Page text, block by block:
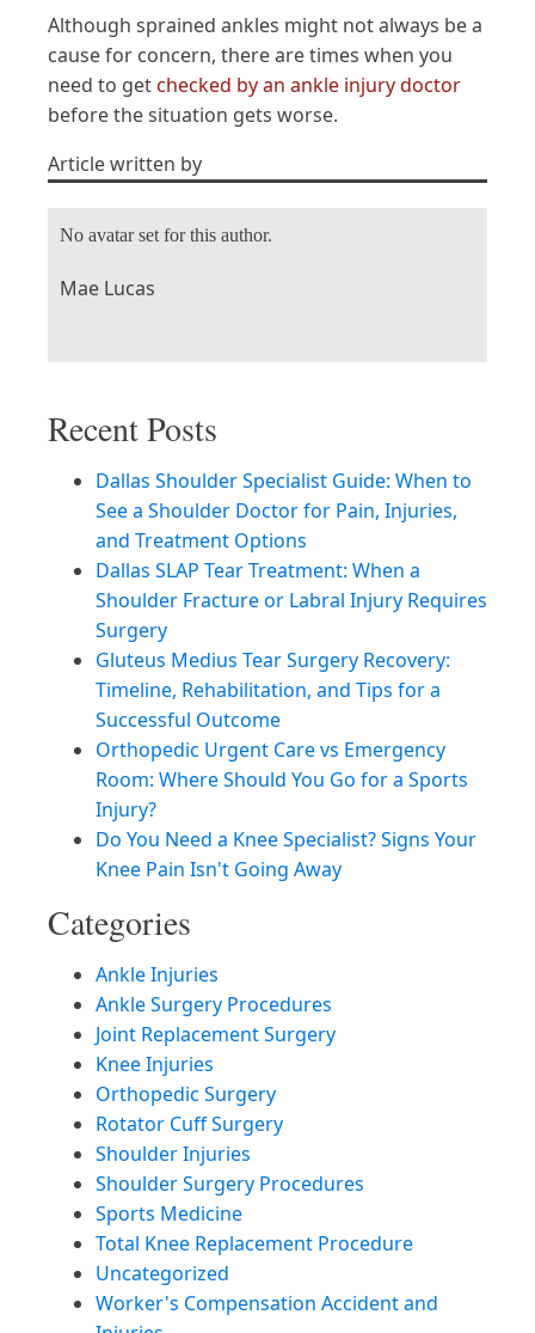
Although sprained ankles might not always be a
cause for concern, there are times when you
need to getchecked by an ankle injury doctor
before the situation gets worse.
Article written by
No avatar set for this author.
Mae Lucas
Recent Posts
Dallas Shoulder Specialist Guide: When to
See a Shoulder Doctor for Pain, Injuries,
and Treatment Options
Dallas SLAP Tear Treatment: When a
Shoulder Fracture or Labral Injury Requires
Surgery
Gluteus Medius Tear Surgery Recovery:
Timeline, Rehabilitation, and Tips for a
Successful Outcome
Orthopedic Urgent Care vs Emergency
Room: Where Should You Go for a Sports
Injury?
Do You Need a Knee Specialist? Signs Your
Knee Pain Isn't Going Away
Categories
Ankle Injuries
Ankle Surgery Procedures
Joint Replacement Surgery
Knee Injuries
Orthopedic Surgery
Rotator Cuff Surgery
Shoulder Injuries
Shoulder Surgery Procedures
Sports Medicine
Total Knee Replacement Procedure
Uncategorized
Worker's Compensation Accident and